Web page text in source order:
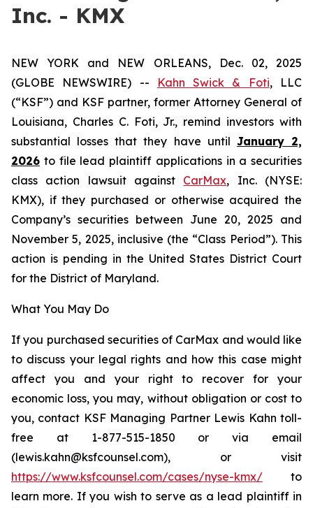
Inc. - KMX
NEW YORK and NEW ORLEANS, Dec. 02, 2025
(GLOBE NEWSWIRE) --
Kahn Swick & Foti, LLC
(“KSF”) and KSF partner, former Attorney General of
Louisiana, Charles C. Foti, Jr., remind investors with
substantial losses that they have until January 2,
2026 to file lead plaintiff applications in a securities
class action lawsuit against CarMax, Inc. (NYSE:
KMX), if they purchased or otherwise acquired the
Company’s securities between June 20, 2025 and
November 5, 2025, inclusive (the “Class Period”). This
action is pending in the United States District Court
for the District of Maryland.
What You May Do
If you purchased securities of CarMax and would like
to discuss your legal rights and how this case might
affect you and your right to recover for your
economic loss, you may, without obligation or cost to
you, contact KSF Managing Partner Lewis Kahn toll-
free at 1-877-515-1850 or via email
(lewis.kahn@ksfcounsel.com), or visit
https://www.ksfcounsel.com/cases/nyse-kmx/ to
learn more. If you wish to serve as a lead plaintiff in